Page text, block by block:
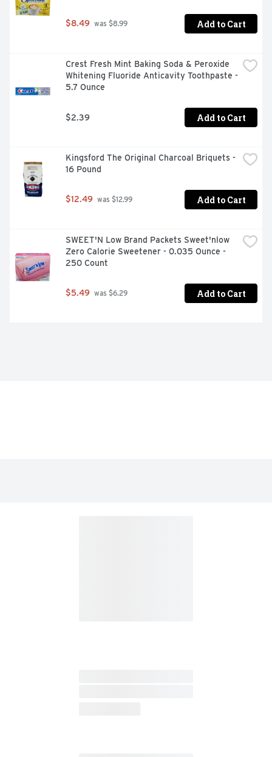
$8.49 was $8.99 Add to Cart
Crest Fresh Mint Baking Soda & Peroxide
Whitening Fluoride Anticavity Toothpaste -
5.7 Ounce
$2.39 Add to Cart
Kingsford The Original Charcoal Briquets -
16 Pound
$12.49 was $12.99 Add to Cart
SWEET'N Low Brand Packets Sweet'nlow
Zero Calorie Sweetener - 0.035 Ounce -
250 Count
$5.49 was $6.29 Add to Cart